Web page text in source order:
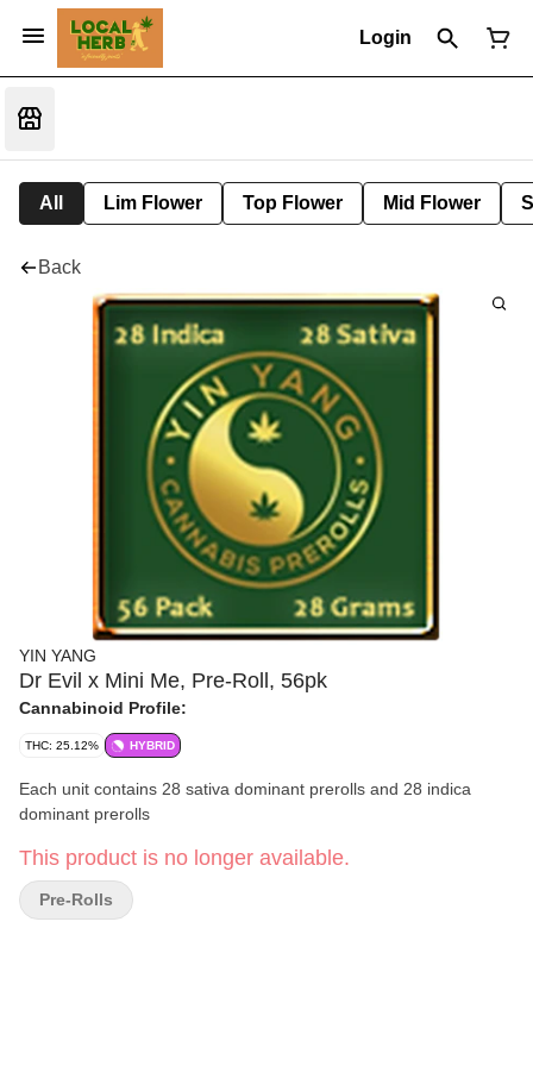
Login
All Lim Flower Top Flower Mid Flower
Back
YIN YANG
Dr Evil x Mini Me, Pre-Roll, 56pk
Cannabinoid Profile:
THC: 25.12% HYBRID
Each unit contains 28 sativa dominant prerolls and 28 indica
dominant prerolls
This product is no longer available.
Pre-Rolls